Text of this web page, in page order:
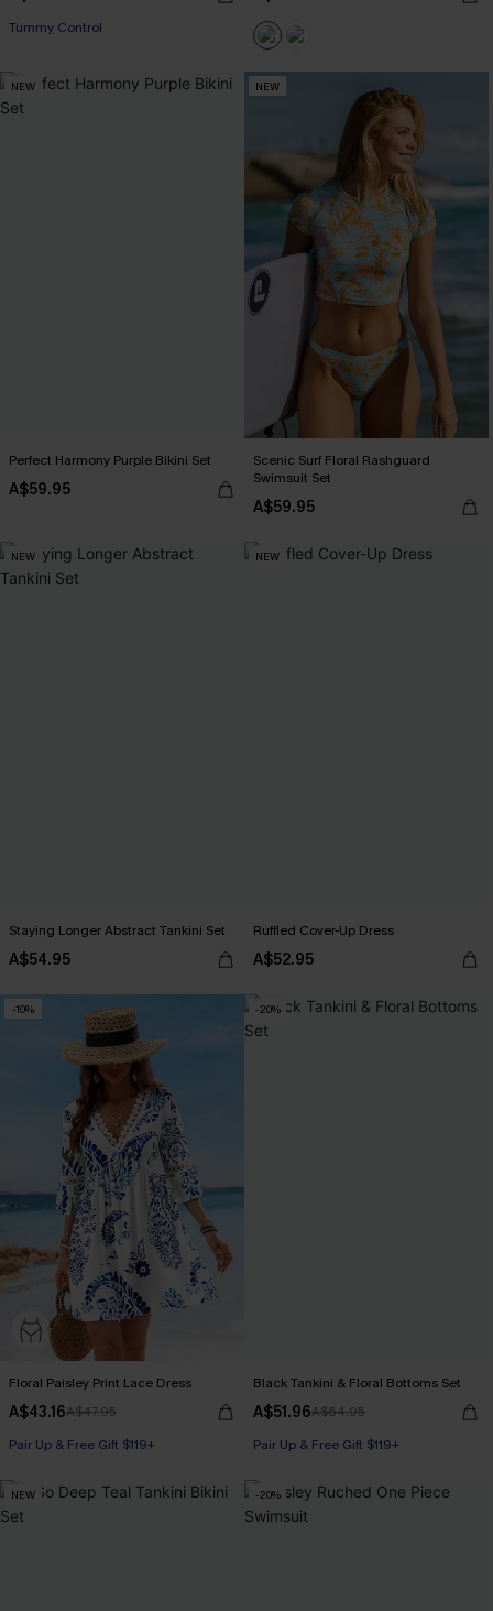
Tummy Control
NEW
Perfect Harmony Purple Bikini Set
A$59.95
NEW
Scenic Surf Floral Rashguard
Swimsuit Set
A$59.95
NEW
Staying Longer Abstract Tankini Set
A$54.95
NEW
Ruffled Cover-Up Dress
A$52.95
-10%
Floral Paisley Print Lace Dress
A$43.16A$47.95
Pair Up & Free Gift $119+
-20%
Black Tankini & Floral Bottoms Set
A$51.96A$64.95
Pair Up & Free Gift $119+
NEW -20%